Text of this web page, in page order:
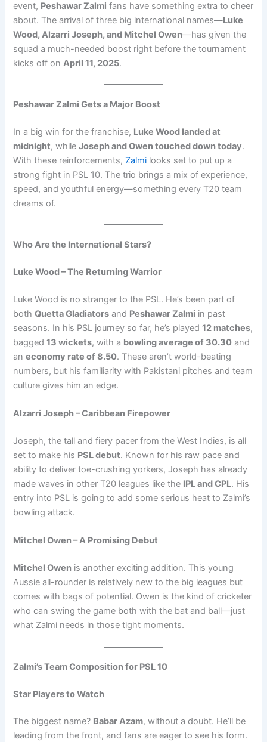
event, Peshawar Zalmi fans have something extra to cheer
about. The arrival of three big international names—Luke
Wood, Alzarri Joseph, and Mitchel Owen—has given the
squad a much-needed boost right before the tournament
kicks off on April 11, 2025.
Peshawar Zalmi Gets a Major Boost
In a big win for the franchise, Luke Wood landed at
midnight, whileJoseph and Owen touched down today.
With these reinforcements, Zalmi looks set to put up a
strong fight in PSL 10. The trio brings a mix of experience,
speed, and youthful energy—something every T20 team
dreams of.
Who Are the International Stars?
Luke Wood – The Returning Warrior
Luke Wood is no stranger to the PSL. He’s been part of
bothQuetta Gladiators and Peshawar Zalmi in past
seasons. In his PSL journey so far, he’s played12 matches,
bagged13 wickets, with a bowling average of 30.30 and
aneconomy rate of 8.50. These aren’t world-beating
numbers, but his familiarity with Pakistani pitches and team
culture gives him an edge.
Alzarri Joseph – Caribbean Firepower
Joseph, the tall and fiery pacer from the West Indies, is all
set to make his PSL debut. Known for his raw pace and
ability to deliver toe-crushing yorkers, Joseph has already
made waves in other T20 leagues like the IPL and CPL. His
entry into PSL is going to add some serious heat to Zalmi’s
bowling attack.
Mitchel Owen – A Promising Debut
Mitchel Owen is another exciting addition. This young
Aussie all-rounder is relatively new to the big leagues but
comes with bags of potential. Owen is the kind of cricketer
who can swing the game both with the bat and ball—just
what Zalmi needs in those tight moments.
Zalmi’s Team Composition for PSL 10
Star Players to Watch
The biggest name? Babar Azam, without a doubt. He’ll be
leading from the front, and fans are eager to see his form.